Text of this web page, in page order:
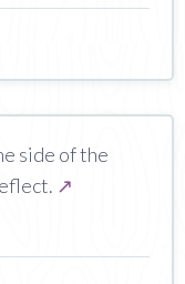
side of the
↗